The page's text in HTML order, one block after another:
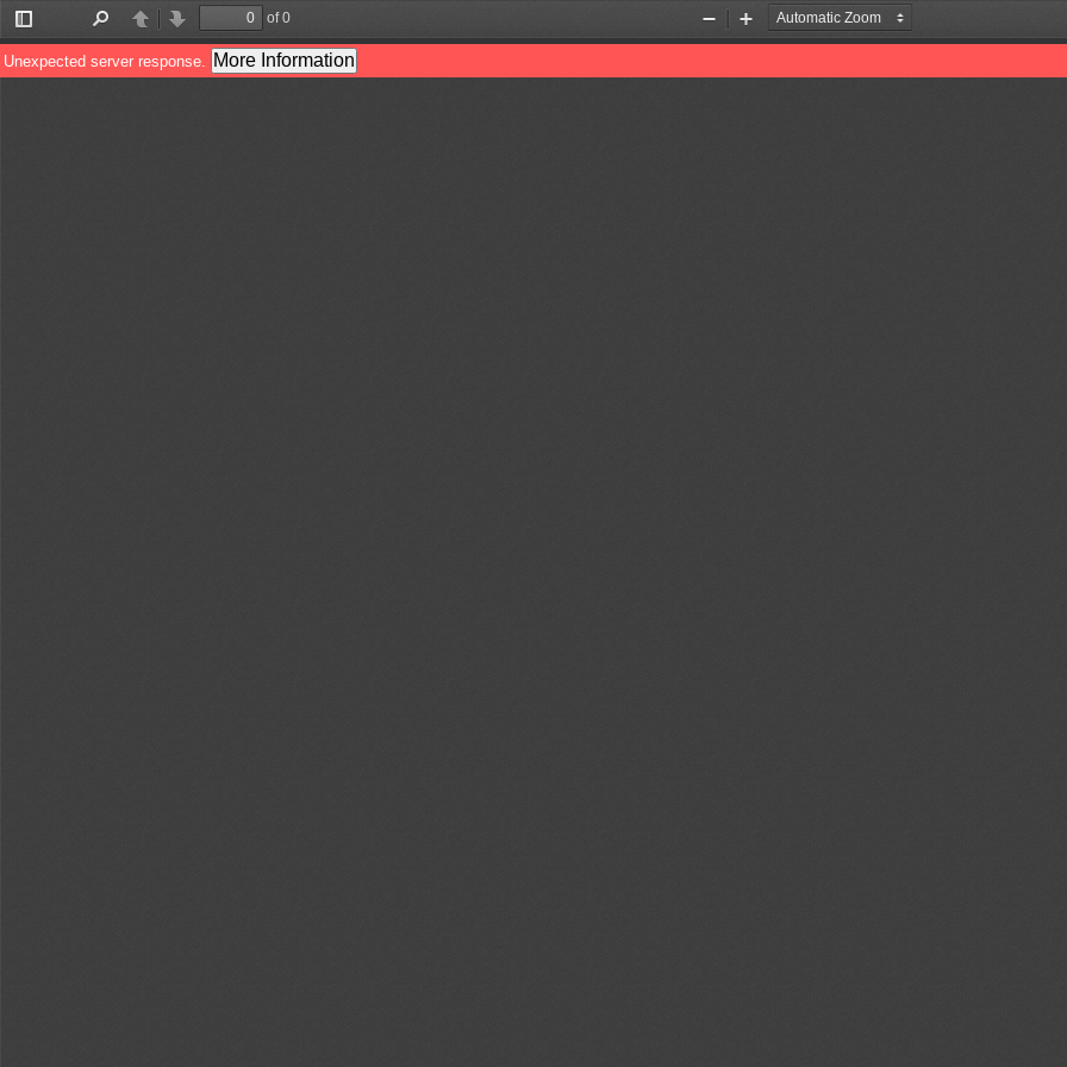
Toggle
Sidebar
PreviousNext
of 0
Zoom
Out
Zoom
In
Unexpected server response. More Information